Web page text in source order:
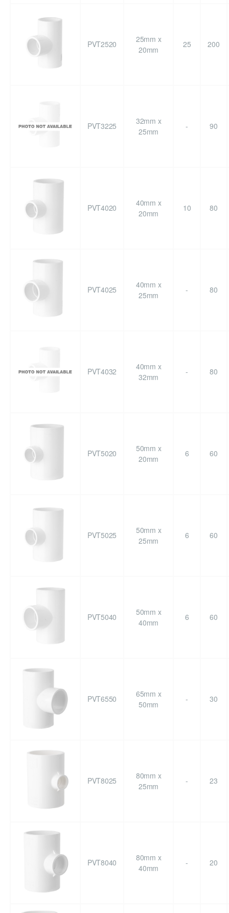
PVT2520
25mm x
20mm
25 200
PVT3225
32mm x
25mm
- 90
PVT4020
40mm x
20mm
10 80
PVT4025
40mm x
25mm
- 80
PVT4032
40mm x
32mm
- 80
PVT5020
50mm x
20mm
6 60
PVT5025
50mm x
25mm
6 60
PVT5040
50mm x
40mm
6 60
PVT6550
65mm x
50mm
- 30
PVT8025
80mm x
25mm
- 23
PVT8040
80mm x
40mm
- 20